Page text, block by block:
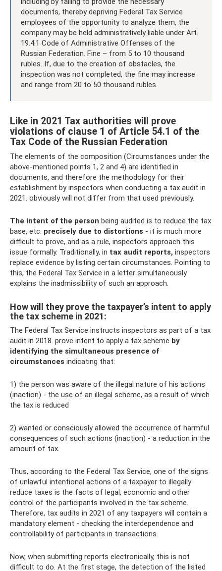
documents, thereby depriving Federal Tax Service
employees of the opportunity to analyze them, the
company may be held administratively liable under Art.
19.4.1 Code of Administrative Offenses of the
Russian Federation. Fine – from 5 to 10 thousand
rubles. If, due to the creation of obstacles, the
inspection was not completed, the fine may increase
and range from 20 to 50 thousand rubles.
Like in 2021 Tax authorities will prove
violations of clause 1 of Article 54.1 of the
Tax Code of the Russian Federation
The elements of the composition (Circumstances under the
above-mentioned points 1, 2 and 4) are identified in
documents, and therefore the methodology for their
establishment by inspectors when conducting a tax audit in
2021. obviously will not differ from that used previously.
The intent of the person being audited is to reduce the tax
base, etc. precisely due to distortions - it is much more
difficult to prove, and as a rule, inspectors approach this
issue formally. Traditionally, in tax audit reports, inspectors
replace evidence by listing certain circumstances. Pointing to
this, the Federal Tax Service in a letter simultaneously
explains the inadmissibility of such an approach.
How will they prove the taxpayer’s intent to apply
the tax scheme in 2021:
The Federal Tax Service instructs inspectors as part of a tax
audit in 2018. prove intent to apply a tax scheme by
identifying the simultaneous presence of
circumstances indicating that:
1) the person was aware of the illegal nature of his actions
(inaction) - the use of an illegal scheme, as a result of which
the tax is reduced
2) wanted or consciously allowed the occurrence of harmful
consequences of such actions (inaction) - a reduction in the
amount of tax.
Thus, according to the Federal Tax Service, one of the signs
of unlawful intentional actions of a taxpayer to illegally
reduce taxes is the facts of legal, economic and other
control of the participants involved in the tax scheme.
Therefore, tax audits in 2021 of any taxpayers will contain a
mandatory element - checking the interdependence and
controllability of participants in transactions.
Now, when submitting reports electronically, this is not
difficult to do. At the first stage, the detection of the listed